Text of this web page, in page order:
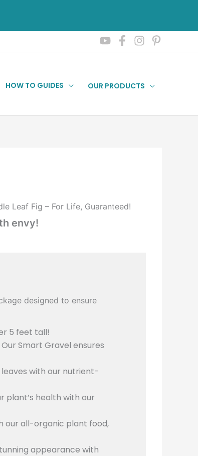
HOW TO GUIDES OUR PRODUCTS
Leaf Fig – For Life, Guaranteed!
envy!
designed to ensure
5 feet tall!
Smart Gravel ensures
with our nutrient-
plant’s health with our
our all-organic plant food,
appearance with